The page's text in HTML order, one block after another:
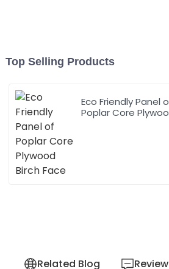
Top Selling Products
Eco Friendly Panel
Poplar Core
Related Blog